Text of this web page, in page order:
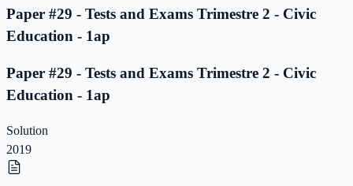
Paper #29 - Tests and Exams Trimestre 2 - Civic
Education - 1ap
Paper #29 - Tests and Exams Trimestre 2 - Civic
Education - 1ap
Solution
2019